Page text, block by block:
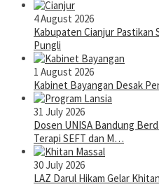
4 August 2026
Kabupaten Cianjur Pastikan
Pungli
1 August 2026
Kabinet Bayangan Desak
31 July 2026
Dosen UNISA Bandung
Terapi SEFT dan M…
30 July 2026
LAZ Darul Hikam Gelar